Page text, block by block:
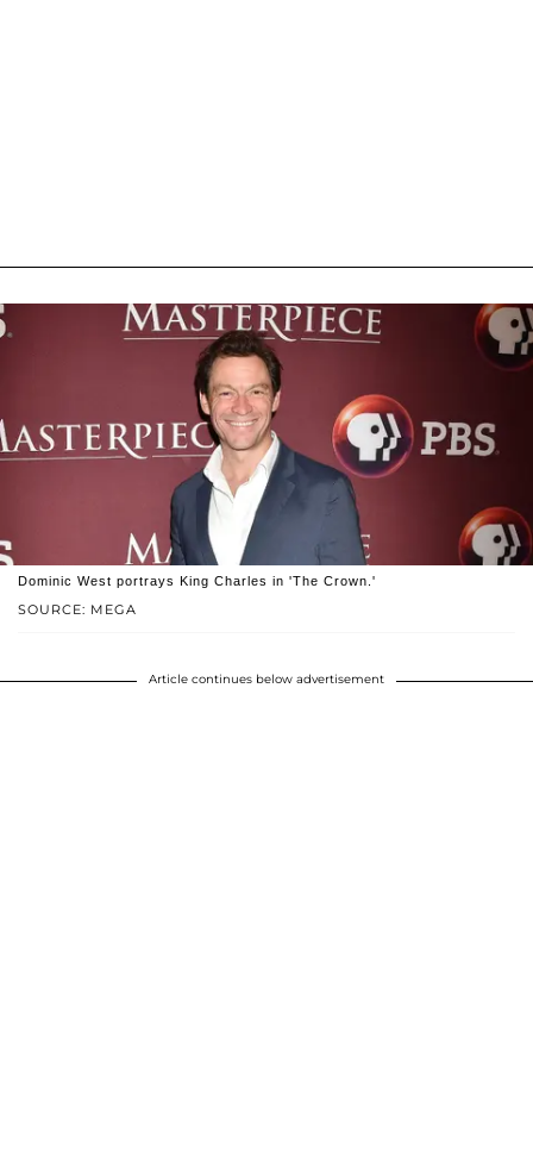
SOURCE: MEGA
Dominic West portrays King Charles in 'The Crown.'
Article continues below advertisement